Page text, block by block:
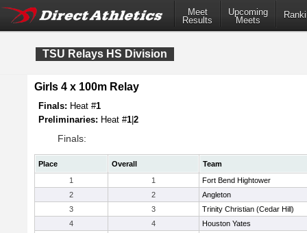
Meet
Results
Upcoming
Meets
TSU Relays HS Division
Girls 4 x 100m Relay
Finals: Heat #1
Preliminaries: Heat #1 2
Finals:
Place Overall
Team
1
1
Fort Bend Hightower
2
2
Angleton
3
3
Trinity Christian (Cedar Hill)
4
4
Houston Yates